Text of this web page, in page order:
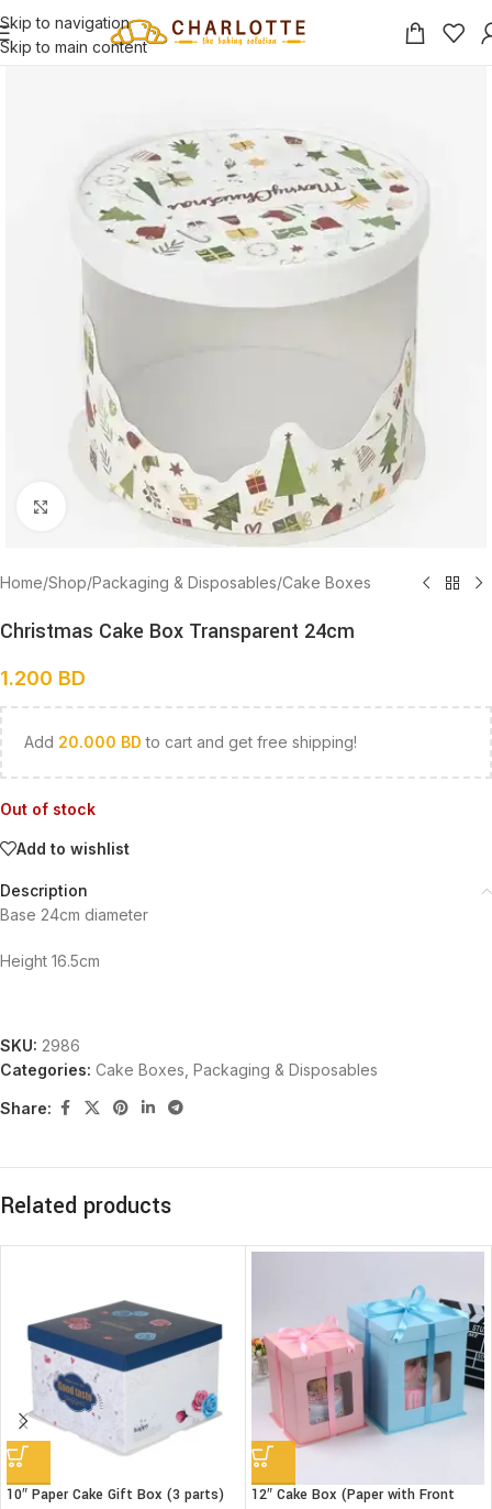
Skip to navigation
Skip to main content
Click to enlarge
Home/Shop/Packaging & Disposables/Cake Boxes
Christmas Cake Box Transparent 24cm
1.200 BD
Add 20.000 BD to cart and get free shipping!
Out of stock
Add to wishlist
Description
Base 24cm diameter
Height 16.5cm
SKU: 2986
Categories: Cake Boxes Packaging & Disposables
Share:
Related products
10″ Paper Cake Gift Box (3 parts)
12″ Cake Box (Paper with Front